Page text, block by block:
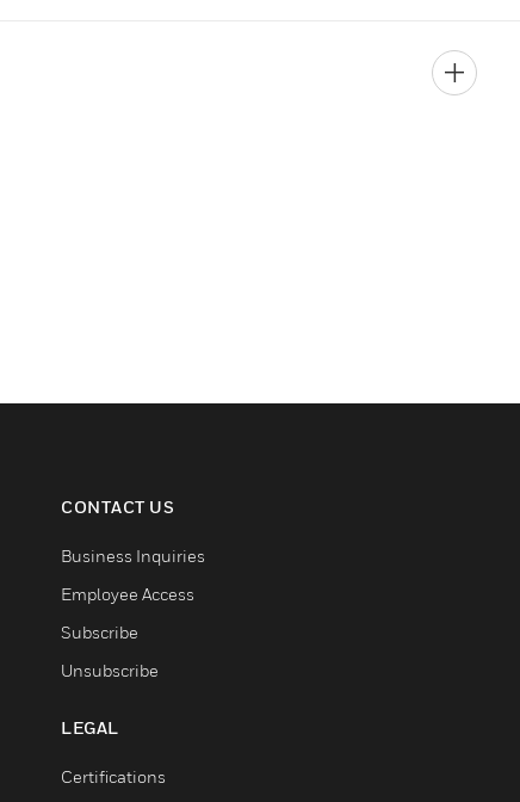
CONTACT US
Business Inquiries
Employee Access
Subscribe
Unsubscribe
LEGAL
Certifications